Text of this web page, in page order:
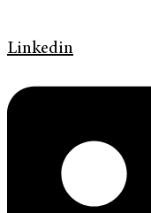
Linkedin